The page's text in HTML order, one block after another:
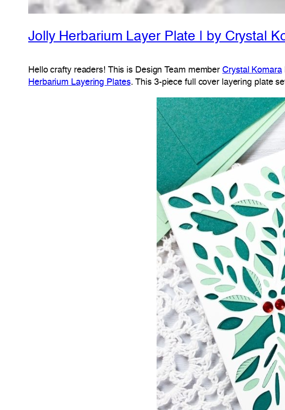
Jolly Herbarium Layer Plate | by Crystal
Hello crafty readers! This is Design Team memberCrystal Komara
Herbarium Layering Plates. This 3-piece full cover layering plate